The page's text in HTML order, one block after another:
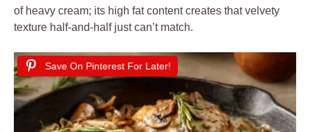
of heavy cream; its high fat content creates that velvety
texture half-and-half just can’t match.
Save On Pinterest For Later!